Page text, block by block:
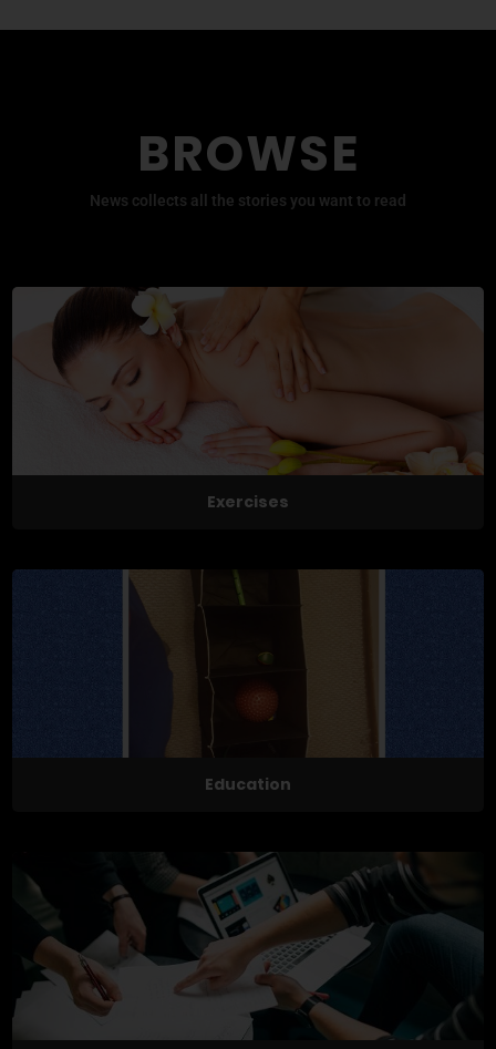
BROWSE
News collects all the stories you want to read
Exercises
Education